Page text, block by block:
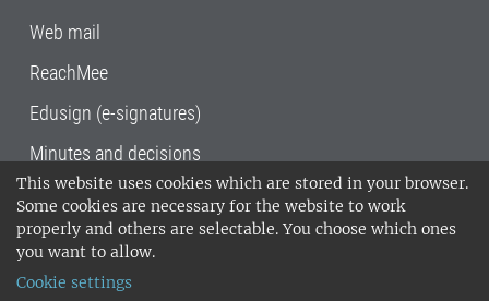
This website uses cookies which are stored in your browser.
Some cookies are necessary for the website to work
properly and others are selectable. You choose which ones
you want to allow.
Cookie settings
Web mail
ReachMee
Edusign (e-signatures)
Minutes and decisions
SLU, the Swedish University of Agricultural
Sciences , has its main locations in Alnarp,
Uppsala and Umeå.
14001 environmental standard. •